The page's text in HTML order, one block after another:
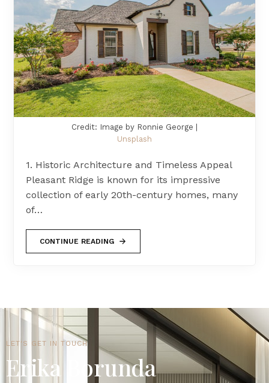
Credit: Image by Ronnie George |
Unsplash
1. Historic Architecture and Timeless Appeal
Pleasant Ridge is known for its impressive
collection of early 20th-century homes, many
of…
CONTINUE READING
LET'S GET IN TOUCH
Erika Borunda